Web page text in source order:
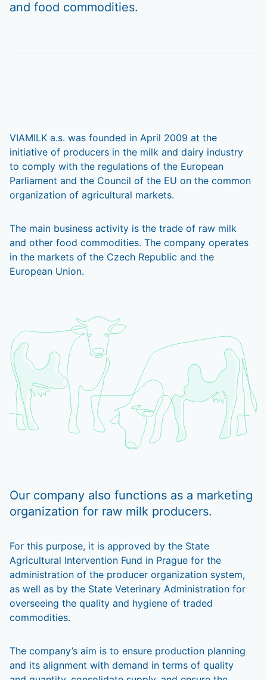
and food commodities.
VIAMILK a.s. was founded in April 2009 at the
initiative of producers in the milk and dairy industry
to comply with the regulations of the European
Parliament and the Council of the EU on the common
organization of agricultural markets.
The main business activity is the trade of raw milk
and other food commodities. The company operates
in the markets of the Czech Republic and the
European Union.
Our company also functions as a marketing
organization for raw milk producers.
For this purpose, it is approved by the State
Agricultural Intervention Fund in Prague for the
administration of the producer organization system,
as well as by the State Veterinary Administration for
overseeing the quality and hygiene of traded
commodities.
The company’s aim is to ensure production planning
and its alignment with demand in terms of quality